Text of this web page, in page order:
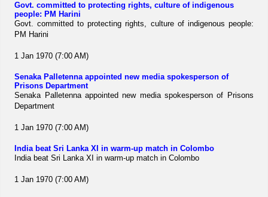
Govt. committed to protecting rights, culture of indigenous
people: PM Harini
Govt. committed to protecting rights, culture of indigenous people:
PM Harini
1 Jan 1970 (7:00 AM)
Senaka Palletenna appointed new media spokesperson of
Prisons Department
Senaka Palletenna appointed new media spokesperson of Prisons
Department
1 Jan 1970 (7:00 AM)
India beat Sri Lanka XI in warm-up match in Colombo
India beat Sri Lanka XI in warm-up match in Colombo
1 Jan 1970 (7:00 AM)